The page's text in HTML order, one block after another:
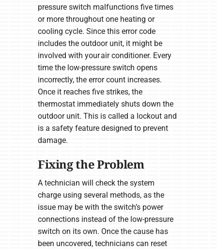
pressure switch malfunctions five times
or more throughout one heating or
cooling cycle. Since this error code
includes the outdoor unit, it might be
involved with your air conditioner. Every
time the low-pressure switch opens
incorrectly, the error count increases.
Once it reaches five strikes, the
thermostat immediately shuts down the
outdoor unit. This is called a lockout and
is a safety feature designed to prevent
damage.
Fixing the Problem
A technician will check the system
charge using several methods, as the
issue may be with the switch’s power
connections instead of the low-pressure
switch on its own. Once the cause has
been uncovered, technicians can reset